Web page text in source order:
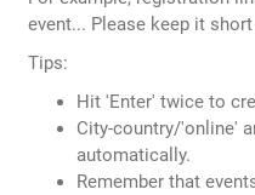
event... Please keep it
Tips:
Hit 'Enter' twice to
City-country/'online'
automatically.
Remember that